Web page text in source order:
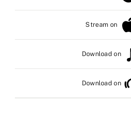
Stream on
Download on
Download on